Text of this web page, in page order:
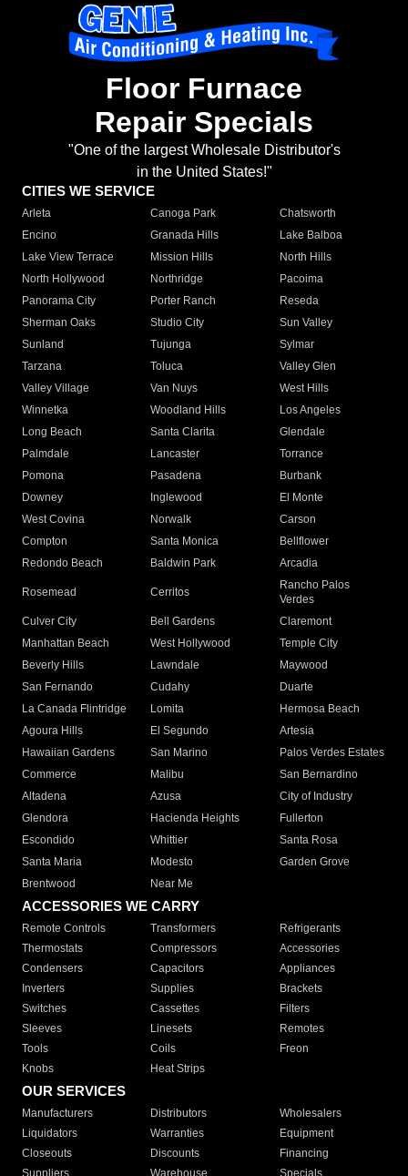
Floor Furnace
Repair Specials
"One of the largest Wholesale Distributor's
in the United States!"
CITIES WE SERVICE
Arleta Canoga Park
Chatsworth
Encino
Granada Hills
Lake Balboa
Lake View Terrace
Mission Hills
North Hills
North Hollywood
Northridge
Pacoima
Panorama City
Porter Ranch
Reseda
Sherman Oaks
Studio City
Sun Valley
Sunland
Tujunga
Sylmar
Tarzana
Toluca
Valley Glen
Valley Village
Van Nuys
West Hills
Winnetka
Woodland Hills
Los Angeles
Long Beach
Santa Clarita
Glendale
Palmdale
Lancaster
Torrance
Pomona
Pasadena
Burbank
Downey
Inglewood
El Monte
West Covina
Norwalk
Carson
Compton
Santa Monica
Bellflower
Redondo Beach
Baldwin Park Arcadia
Rosemead Cerritos
Rancho Palos
Verdes
Culver City
Bell Gardens
Claremont
Manhattan Beach
West Hollywood
Temple City
Beverly Hills
Lawndale
Maywood
San Fernando
Cudahy
Duarte
La Canada Flintridge
Lomita
Hermosa Beach
Agoura Hills
El Segundo
Artesia
Hawaiian Gardens
San Marino
Palos Verdes Estates
Commerce
Malibu
San Bernardino
Altadena
Azusa
City of Industry
Glendora
Hacienda Heights
Fullerton
Escondido
Whittier
Santa Rosa
Santa Maria
Modesto
Garden Grove
Brentwood
Near Me
ACCESSORIES WE CARRY
Remote Controls Transformers
Refrigerants
Thermostats
Compressors
Accessories
Condensers
Capacitors
Appliances
Inverters
Supplies
Brackets
Switches
Cassettes
Filters
Sleeves
Linesets
Remotes
Tools
Coils
Freon
Knobs
Heat Strips
OUR SERVICES
Manufacturers Distributors
Wholesalers
Liquidators
Warranties
Equipment
Closeouts
Discounts
Financing